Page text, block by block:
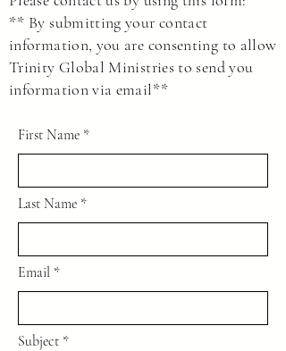
** By submitting your contact
information, you are consenting to allow
Trinity Global Ministries to send you
information via email**
First Name
Last Name
Email
Subject